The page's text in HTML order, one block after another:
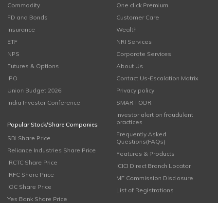
Commodity
FD and Bonds
Insurance
ETF
NPS
Futures & Options
IPO
Union Budget 2026
India Investor Conference
Popular Stock/Share Companies
SBI Share Price
Reliance Industries Share Price
IRCTC Share Price
IRFC Share Price
IOC Share Price
Yes Bank Share Price
One click Premium
Customer Care
Wealth
NRI Services
Corporate Services
About Us
Contact Us-Escalation Matrix
Privacy policy
SMART ODR
Investor alert on fraudulent
practices
Frequently Asked
Questions(FAQs)
Features & Products
ICICI Direct Branch Locator
MF Commission Disclosure
List of Registrations